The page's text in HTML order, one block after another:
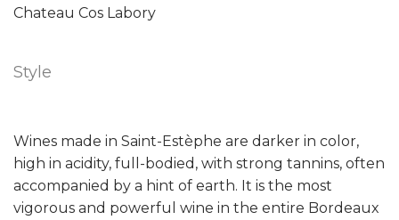
Chateau Cos Labory
Style
Wines made in Saint-Estèphe are darker in color,
high in acidity, full-bodied, with strong tannins, often
accompanied by a hint of earth. It is the most
vigorous and powerful wine in the entire Bordeaux